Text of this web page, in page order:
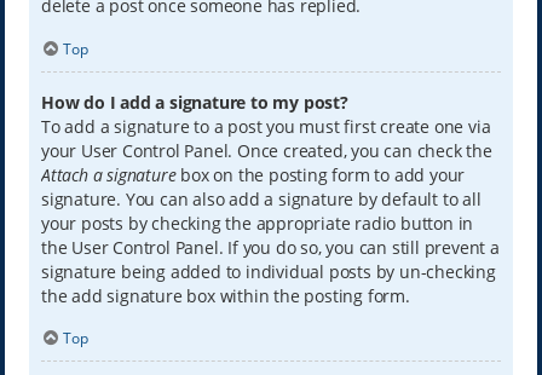
delete a post once someone has replied.
Top
How do I add a signature to my post?
To add a signature to a post you must first create one via
your User Control Panel. Once created, you can check the
Attach a signaturebox on the posting form to add your
signature. You can also add a signature by default to all
your posts by checking the appropriate radio button in
the User Control Panel. If you do so, you can still prevent a
signature being added to individual posts by un-checking
the add signature box within the posting form.
Top